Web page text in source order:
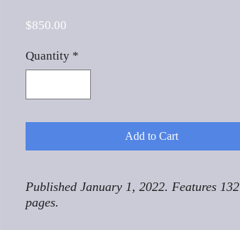
$850.00
Quantity *
Add to Cart
Published January 1, 2022. Features 132
pages.